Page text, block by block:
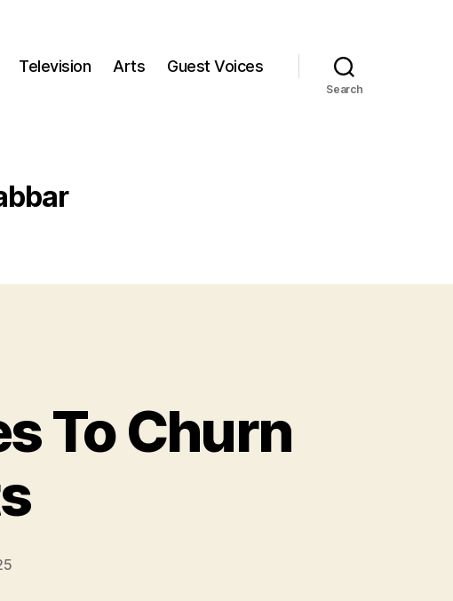
Television Arts Guest Voices
Search
To Churn